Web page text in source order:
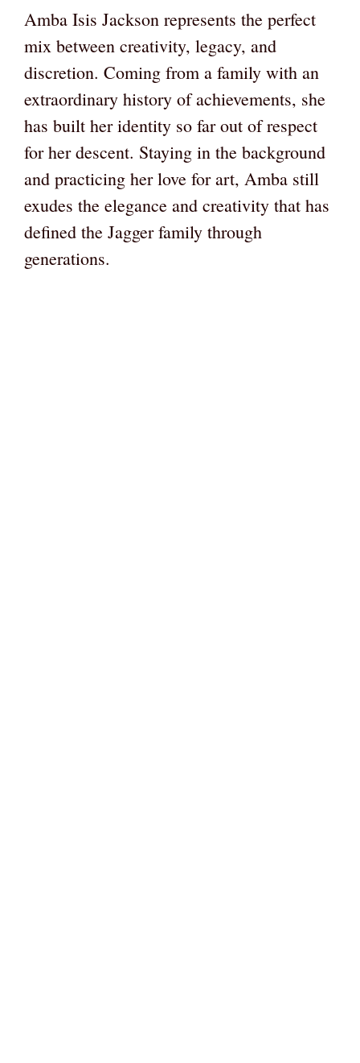
Amba Isis Jackson represents the perfect
mix between creativity, legacy, and
discretion. Coming from a family with an
extraordinary history of achievements, she
has built her identity so far out of respect
for her descent. Staying in the background
and practicing her love for art, Amba still
exudes the elegance and creativity that has
defined the Jagger family through
generations.